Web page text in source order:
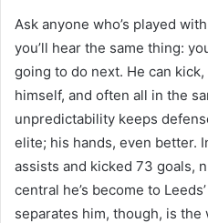
Ask anyone who’s played
you’ll hear the same thing:
going to do next. He can
himself, and often all in the
unpredictability keeps
elite; his hands, even better.
assists and kicked 73 goals,
central he’s become to
separates him, though, is the